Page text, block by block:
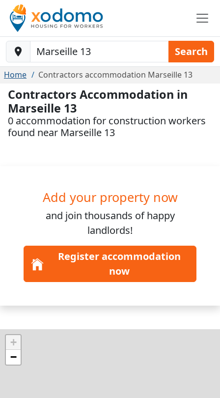
Baustelle-Location Search
Home Contractors accommodation Marseille 13
Contractors Accommodation in
Marseille 13
0 accommodation for construction workers
found near Marseille 13
Add your property now
and join thousands of happy
landlords!
Register accommodation
now
+
−